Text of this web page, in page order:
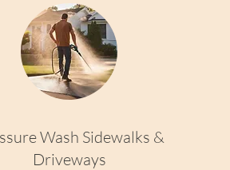
Wash Sidewalks &
Driveways